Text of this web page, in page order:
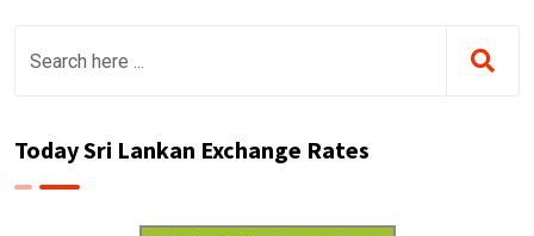
Today Sri Lankan Exchange Rates